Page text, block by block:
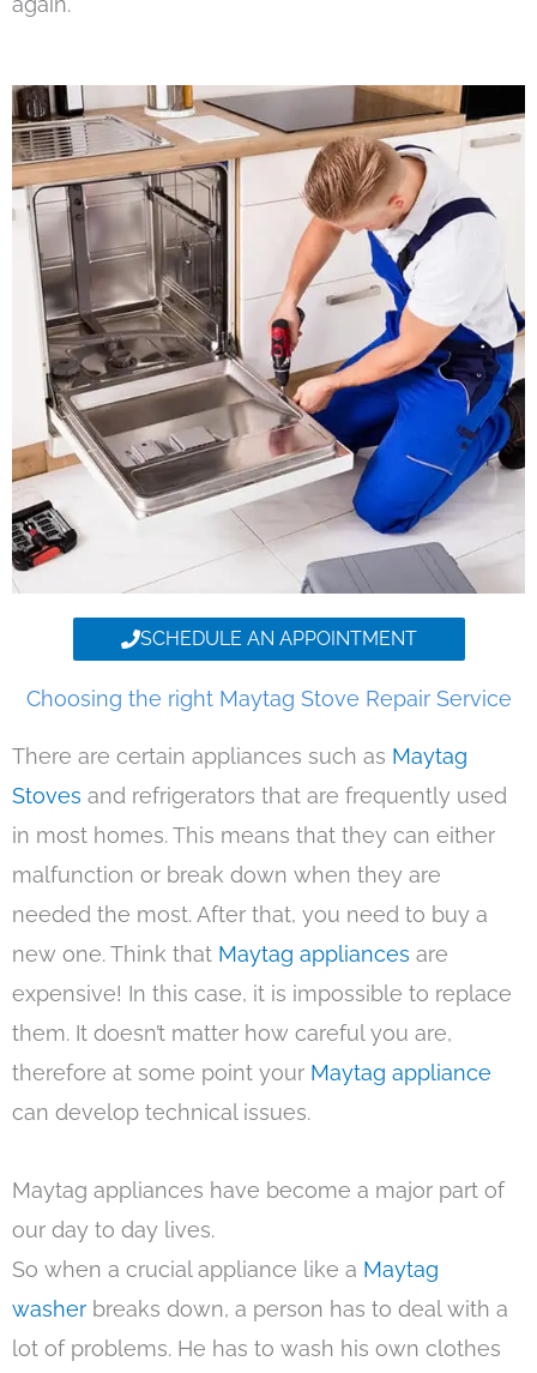
SCHEDULE AN APPOINTMENT
Choosing the right Maytag Stove Repair Service
There are certain appliances such as Maytag
Stoves and refrigerators that are frequently used
in most homes. This means that they can either
malfunction or break down when they are
needed the most. After that, you need to buy a
new one. Think that Maytag appliances are
expensive! In this case, it is impossible to replace
them. It doesn’t matter how careful you are,
therefore at some point your Maytag appliance
can develop technical issues.
Maytag appliances have become a major part of
our day to day lives.
So when a crucial appliance like a Maytag
washer breaks down, a person has to deal with a
lot of problems. He has to wash his own clothes